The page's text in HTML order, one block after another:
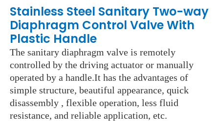
Stainless Steel Sanitary Two-way
Diaphragm Control Valve With
Plastic Handle
The sanitary diaphragm valve is remotely
controlled by the driving actuator or manually
operated by a handle.It has the advantages of
simple structure, beautiful appearance, quick
disassembly , flexible operation, less fluid
resistance, and reliable application, etc.